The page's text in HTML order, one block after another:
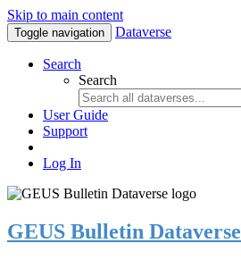
Skip to main content
Toggle navigation Dataverse
Search
Search
User Guide
Support
Log In
GEUS Bulletin Dataverse